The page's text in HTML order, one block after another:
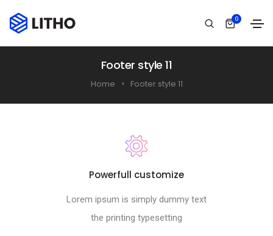
0
Footer style 11
Home Footer style 11
Powerfull customize
Lorem ipsum is simply dummy text
the printing typesetting